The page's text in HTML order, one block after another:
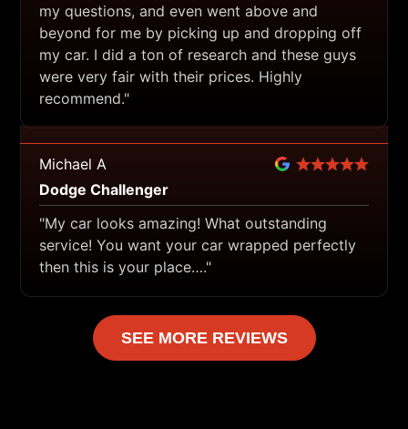
my questions, and even went above and
beyond for me by picking up and dropping off
my car. I did a ton of research and these guys
were very fair with their prices. Highly
recommend."
Michael A
Dodge Challenger
"My car looks amazing! What outstanding
service! You want your car wrapped perfectly
then this is your place…."
SEE MORE REVIEWS